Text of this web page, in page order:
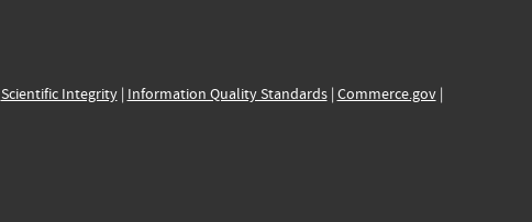
Scientific Integrity| Information Quality Standards| Commerce.gov|